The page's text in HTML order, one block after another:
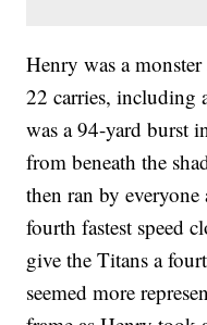
Henry was a
22 carries, including
was a 94-yard burst
from beneath the
then ran by
fourth fastest speed
give the Titans a
seemed more